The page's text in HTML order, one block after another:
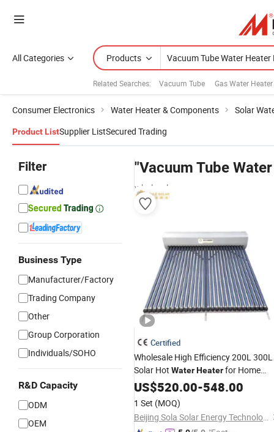
All Categories Products
Related Searches: Vacuum Tube Gas Water Heater
Consumer Electronics Water Heater & Components Solar
Product ListSupplier ListSecured Trading
Filter
Business Type
Manufacturer/Factory
Trading Company
Other
Group Corporation
Individuals/SOHO
R&D Capacity
ODM
OEM
"Vacuum Tube
wholesalers
Certified
Wholesale High Efficiency 200L 300L
Solar Hot WaterHeaterfor Home
Hotel School Factory Supply Solar
Thermal Direct
WaterHeating System
US$520.00-548.00
1 Set (MOQ)
Beijing Sola Solar Energy Technology Co., Ltd